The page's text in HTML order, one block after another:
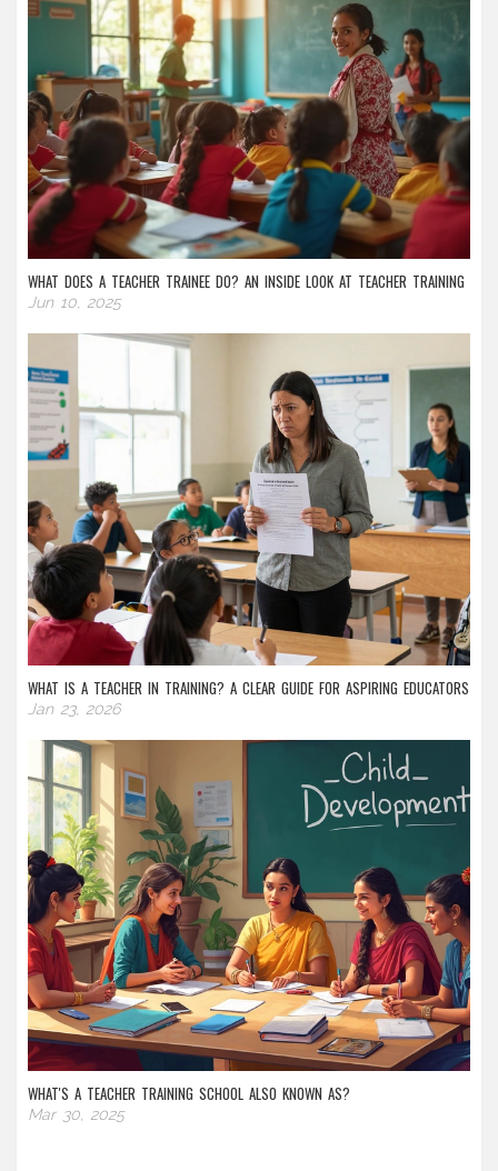
WHAT DOES A TEACHER TRAINEE DO? AN INSIDE LOOK AT TEACHER TRAINING
Jun 10, 2025
WHAT IS A TEACHER IN TRAINING? A CLEAR GUIDE FOR ASPIRING EDUCATORS
Jan 23, 2026
WHAT'S A TEACHER TRAINING SCHOOL ALSO KNOWN AS?
Mar 30, 2025